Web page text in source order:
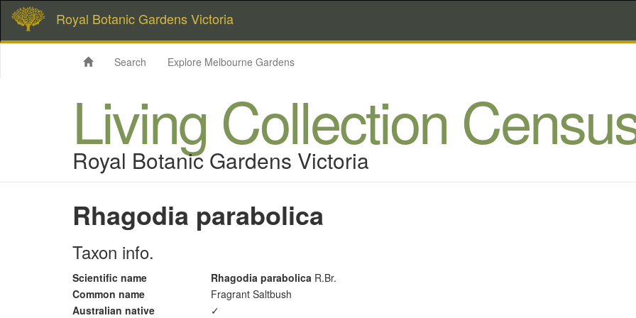
Royal Botanic Gardens Victoria
Search Explore Melbourne Gardens
Living Collection
Royal Botanic Gardens Victoria
Rhagodia parabolica
Taxon info.
Scientific name Rhagodia parabolica R.Br.
Common name
Fragrant Saltbush
Australian native
✓